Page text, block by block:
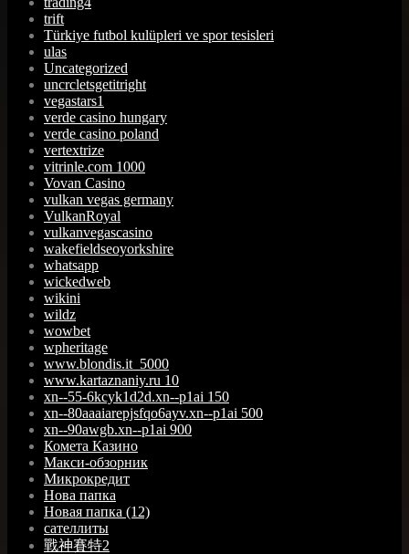
trift
Türkiye futbol kulüpleri ve spor tesisleri
ulas
Uncategorized
uncrcletsgetitright
vegastars1
verde casino hungary
verde casino poland
vertextrize
vitrinle.com 1000
Vovan Casino
vulkan vegas germany
VulkanRoyal
vulkanvegascasino
wakefieldseoyorkshire
whatsapp
wickedweb
wikini
wildz
wowbet
wpheritage
www.blondis.it_5000
www.kartaznaniy.ru 10
xn--55-6kcyk1d2d.xn--p1ai 150
xn--80aaaiarepjsfqo6ayv.xn--p1ai 500
xn--90awgb.xn--p1ai 900
Комета Казино
Макси-обзорник
Микрокредит
Нова папка
Новая папка (12)
сателлиты
戰神賽特2